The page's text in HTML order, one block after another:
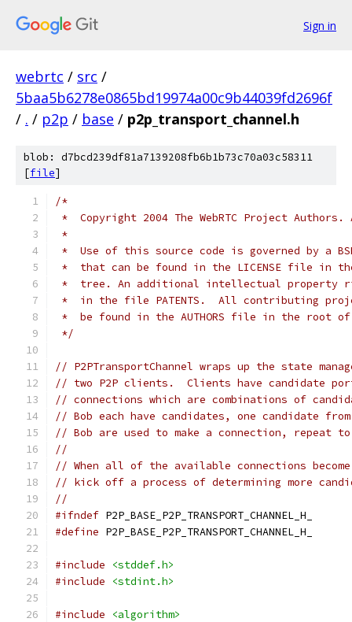
Sign in
webrtc / src /
5baa5b6278e0865bd19974a00c9b44039fd2696f
/ . / p2p / base / p2p_transport_channel.h
blob: d7bcd239df81a7139208fb6b1b73c70a03c58311
[file]
/*
*  Copyright 2004 The WebRTC Project
*
*  Use of this source code is governed by a
*  that can be found in the LICENSE file in
*  tree. An additional intellectual property
*  in the file PATENTS.  All contributing
*  be found in the AUTHORS file in the root
*/
// P2PTransportChannel wraps up the state
// two P2P clients.  Clients have candidate
// connections which are combinations of
// Bob each have candidates, one candidate
// Bob are used to make a connection, repeat to
//
// When all of the available connections
// kick off a process of determining more
//
#ifndef P2P_BASE_P2P_TRANSPORT_CHANNEL_H_
#define P2P_BASE_P2P_TRANSPORT_CHANNEL_H_
#include
<stddef.h>
#include
<stdint.h>
#include
<algorithm>